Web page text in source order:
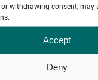
withdrawing consent, may
Accept
Deny
03/05 at 11:49
Cloud) Policy